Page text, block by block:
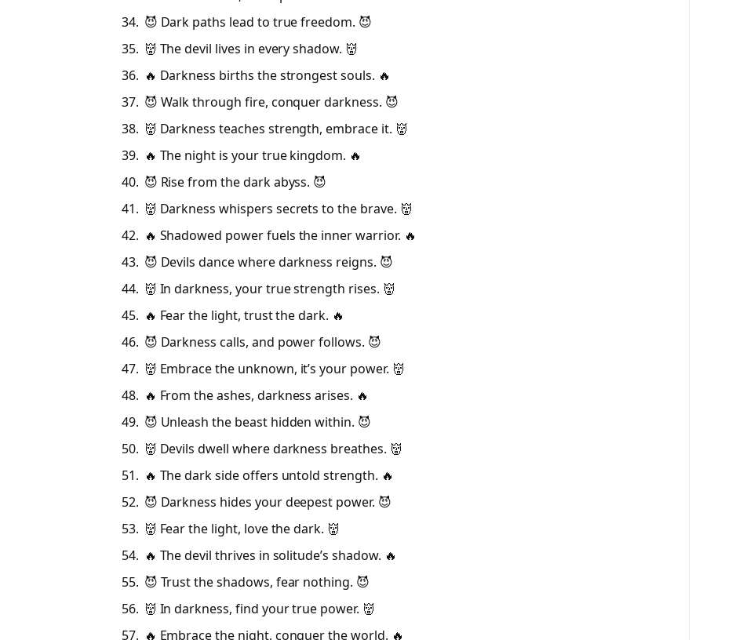
😈 Dark paths lead to true freedom. 😈
👹 The devil lives in every shadow. 👹
🔥 Darkness births the strongest souls. 🔥
😈 Walk through fire, conquer darkness. 😈
👹 Darkness teaches strength, embrace it. 👹
🔥 The night is your true kingdom. 🔥
😈 Rise from the dark abyss. 😈
👹 Darkness whispers secrets to the brave. 👹
🔥 Shadowed power fuels the inner warrior. 🔥
😈 Devils dance where darkness reigns. 😈
👹 In darkness, your true strength rises. 👹
🔥 Fear the light, trust the dark. 🔥
😈 Darkness calls, and power follows. 😈
👹 Embrace the unknown, it’s your power. 👹
🔥 From the ashes, darkness arises. 🔥
😈 Unleash the beast hidden within. 😈
👹 Devils dwell where darkness breathes. 👹
🔥 The dark side offers untold strength. 🔥
😈 Darkness hides your deepest power. 😈
👹 Fear the light, love the dark. 👹
🔥 The devil thrives in solitude’s shadow. 🔥
😈 Trust the shadows, fear nothing. 😈
👹 In darkness, find your true power. 👹
🔥 Embrace the night, conquer the world. 🔥